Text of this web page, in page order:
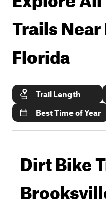
Trails Near
Florida
Trail Length
Best Time of Year
Dirt Bike